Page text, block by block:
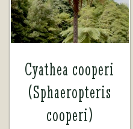
Cyathea cooperi
(Sphaeropteris
cooperi)